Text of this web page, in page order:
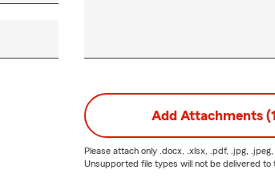
Add Attachments
Please attach only .docx, .xlsx, .pdf, .jpg,
Unsupported file types will not be delivered to